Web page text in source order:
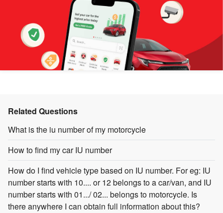
Related Questions
What is the iu number of my motorcycle
How to find my car IU number
How do I find vehicle type based on IU number. For eg: IU
number starts with 10.... or 12 belongs to a car/van, and IU
number starts with 01.../ 02... belongs to motorcycle. Is
there anywhere I can obtain full information about this?